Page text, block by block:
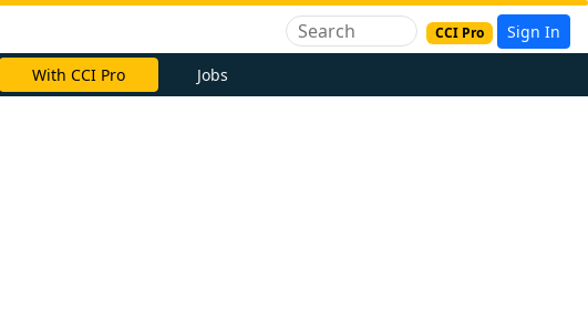
CCI Pro Sign In
With CCI Pro Jobs